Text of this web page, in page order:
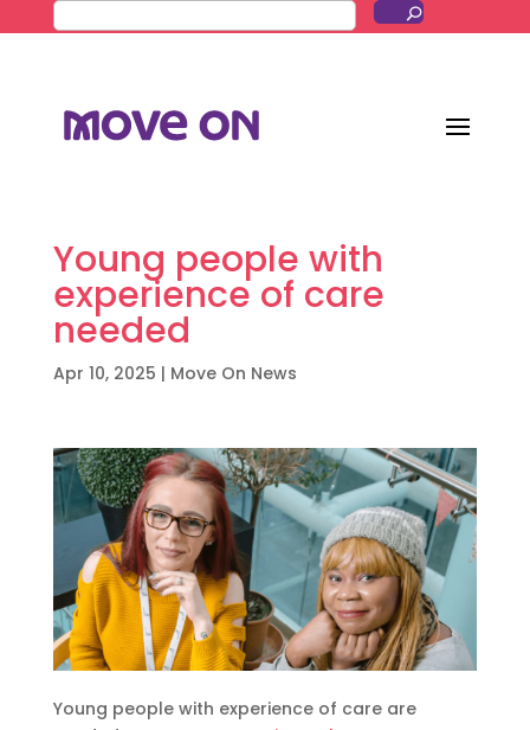
Young people with
experience of care
needed
Apr 10, 2025 | Move On News
Young people with experience of care are